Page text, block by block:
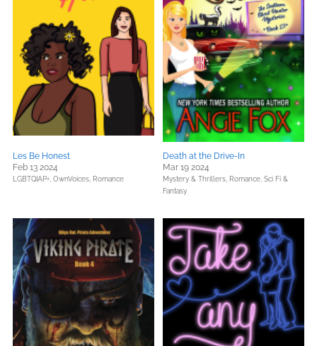
Les Be Honest
Feb 13 2024
LGBTQIAP+, OwnVoices, Romance
Death at the Drive-In
Mar 19 2024
Mystery & Thrillers, Romance, Sci Fi &
Fantasy